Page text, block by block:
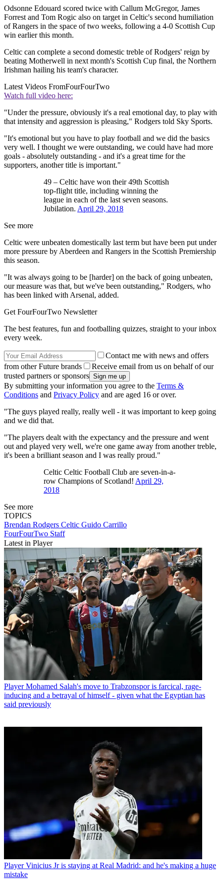
Odsonne Edouard scored twice with Callum McGregor, James
Forrest and Tom Rogic also on target in Celtic's second humiliation
of Rangers in the space of two weeks, following a 4-0 Scottish Cup
win earlier this month.
Celtic can complete a second domestic treble of Rodgers' reign by
beating Motherwell in next month's Scottish Cup final, the Northern
Irishman hailing his team's character.
Latest Videos FromFourFourTwo
Watch full video here:
"Under the pressure, obviously it's a real emotional day, to play with
that intensity and aggression is pleasing," Rodgers told Sky Sports.
"It's emotional but you have to play football and we did the basics
very well. I thought we were outstanding, we could have had more
goals - absolutely outstanding - and it's a great time for the
supporters, another title is important."
49 – Celtic have won their 49th Scottish
top-flight title, including winning the
league in each of the last seven seasons.
Jubilation. April 29, 2018
See more
Celtic were unbeaten domestically last term but have been put under
more pressure by Aberdeen and Rangers in the Scottish Premiership
this season.
"It was always going to be [harder] on the back of going unbeaten,
our measure was that, but we've been outstanding," Rodgers, who
has been linked with Arsenal, added.
Get FourFourTwo Newsletter
The best features, fun and footballing quizzes, straight to your inbox
every week.
Contact me with news and offers
from other Future brands
Receive email from us on behalf of our
trusted partners or sponsors
By submitting your information you agree to the Terms &
Conditions and Privacy Policy and are aged 16 or over.
"The guys played really, really well - it was important to keep going
and we did that.
"The players dealt with the expectancy and the pressure and went
out and played very well, we're one game away from another treble,
it's been a brilliant season and I was really proud."
Celtic Celtic Football Club are seven-in-a-
row Champions of Scotland! April 29,
2018
See more
TOPICS
Brendan Rodgers Celtic Guido Carrillo
FourFourTwo Staff
Latest in Player
Player Mohamed Salah's move to Trabzonspor is farcical, rage-
inducing and a betrayal of himself - given what the Egyptian has
said previously
Player Vinicius Jr is staying at Real Madrid: and he's making a huge
mistake